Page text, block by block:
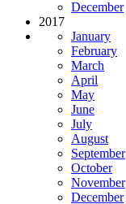
December
2017
January
February
March
April
May
June
July
August
September
October
November
December